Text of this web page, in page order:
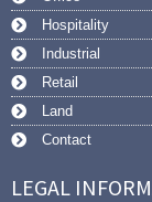
Hospitality
Industrial
Retail
Land
Contact
LEGAL